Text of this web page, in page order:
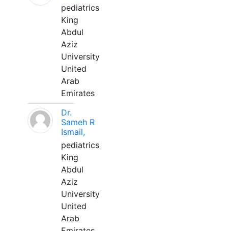
pediatrics
King
Abdul
Aziz
University
United
Arab
Emirates
Dr.
Sameh R
Ismail,
pediatrics
King
Abdul
Aziz
University
United
Arab